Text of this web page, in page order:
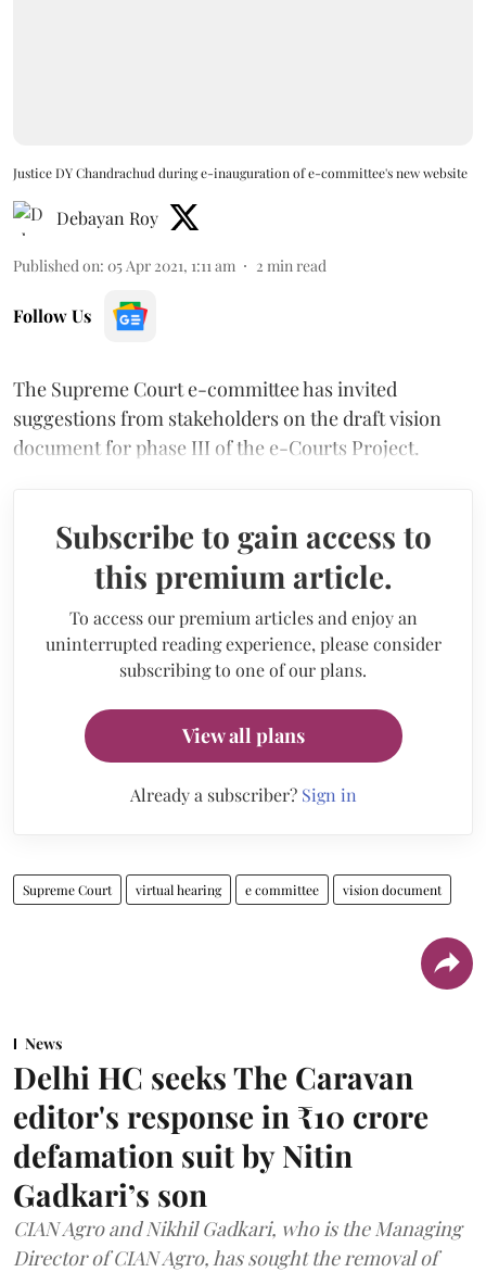
Justice DY Chandrachud during e-inauguration of e-committee's new website
Debayan Roy
Published on: 05 Apr 2021, 1:11 am 2 min read
Follow Us
The Supreme Court e-committee has invited
suggestions from stakeholders on the draft vision
document for phase III of the e-Courts Project.
Subscribe to gain access to
this premium article.
To access our premium articles and enjoy an
uninterrupted reading experience, please consider
subscribing to one of our plans.
View all plans
Already a subscriber? Sign in
Supreme Court virtual hearing e committee vision document
News
Delhi HC seeks The Caravan
editor's response in ₹10 crore
defamation suit by Nitin
Gadkari’s son
CIAN Agro and Nikhil Gadkari, who is the Managing
Director of CIAN Agro, has sought the removal of